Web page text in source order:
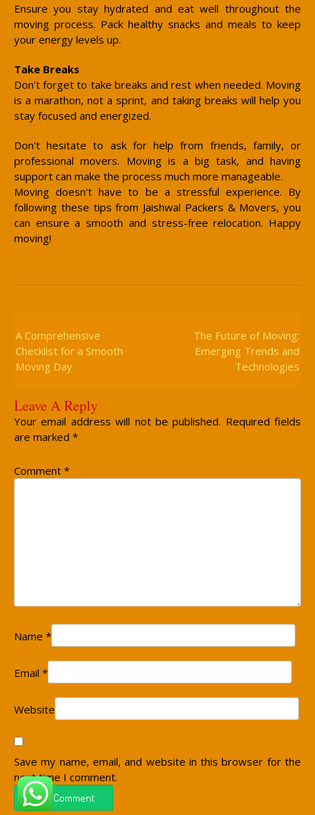
Ensure you stay hydrated and eat well throughout the
moving process. Pack healthy snacks and meals to keep
your energy levels up.
Take Breaks
Don't forget to take breaks and rest when needed. Moving
is a marathon, not a sprint, and taking breaks will help you
stay focused and energized.
Don't hesitate to ask for help from friends, family, or
professional movers. Moving is a big task, and having
support can make the process much more manageable.
Moving doesn't have to be a stressful experience. By
following these tips from Jaishwal Packers & Movers, you
can ensure a smooth and stress-free relocation. Happy
moving!
Navigation
The Future of Moving:
Emerging Trends and
Technologies
A Comprehensive
Checklist for a Smooth
Moving Day
Leave A Reply
Your email address will not be published. Required fields
are marked *
Comment *
Name *
Email *
Website
Save my name, email, and website in this browser for the
next time I comment.